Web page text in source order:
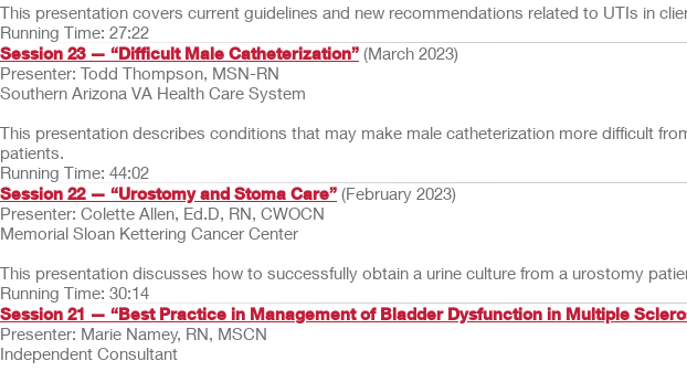
This presentation covers current guidelines and new recommendations related to UTIs in
Running Time: 27:22
Session 23 — “Difficult Male Catheterization” (March 2023)
Presenter: Todd Thompson, MSN-RN
Southern Arizona VA Health Care System
This presentation describes conditions that may make male catheterization more difficult
patients.
Running Time: 44:02
Session 22 — “Urostomy and Stoma Care” (February 2023)
Presenter: Colette Allen, Ed.D, RN, CWOCN
Memorial Sloan Kettering Cancer Center
This presentation discusses how to successfully obtain a urine culture from a urostomy
Running Time: 30:14
Session 21 — “Best Practice in Management of Bladder Dysfunction in Multiple
Presenter: Marie Namey, RN, MSCN
Independent Consultant